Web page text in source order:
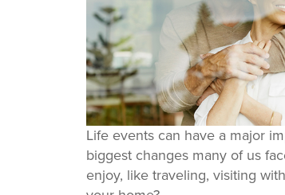
Life events can have a major
biggest changes many of us
enjoy, like traveling, visiting